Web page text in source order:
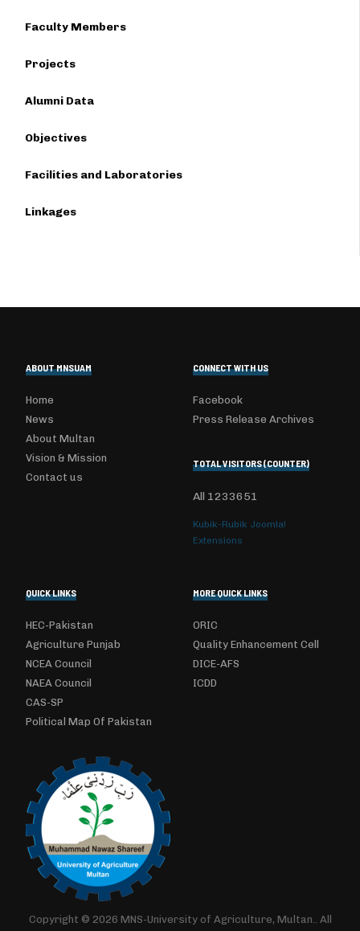
Faculty Members
Projects
Alumni Data
Objectives
Facilities and Laboratories
Linkages
ABOUT MNSUAM
Home
News
About Multan
Vision & Mission
Contact us
CONNECT WITH US
Facebook
Press Release Archives
TOTAL VISITORS (COUNTER)
All 1233651
Kubik-Rubik Joomla!
Extensions
QUICK LINKS
HEC-Pakistan
Agriculture Punjab
NCEA Council
NAEA Council
CAS-SP
Political Map Of Pakistan
MORE QUICK LINKS
ORIC
Quality Enhancement Cell
DICE-AFS
ICDD
Copyright © 2026 MNS-University of Agriculture, Multan.. All